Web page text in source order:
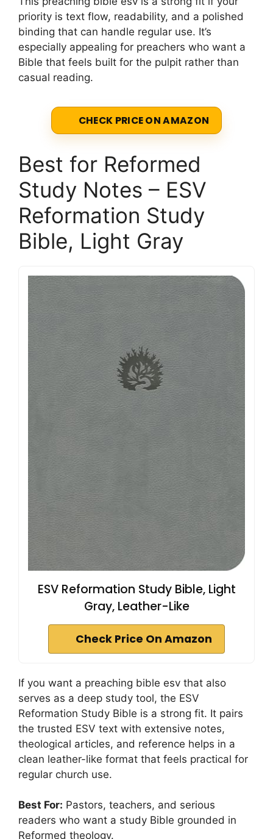
priority is text flow, readability, and a polished
binding that can handle regular use. It’s
especially appealing for preachers who want a
Bible that feels built for the pulpit rather than
casual reading.
CHECK PRICE ON AMAZON
Best for Reformed
Study Notes – ESV
Reformation Study
Bible, Light Gray
ESV Reformation Study Bible, Light
Gray, Leather-Like
Check Price On Amazon
If you want a preaching bible esv that also
serves as a deep study tool, the ESV
Reformation Study Bible is a strong fit. It pairs
the trusted ESV text with extensive notes,
theological articles, and reference helps in a
clean leather-like format that feels practical for
regular church use.
Best For: Pastors, teachers, and serious
readers who want a study Bible grounded in
Reformed theology.